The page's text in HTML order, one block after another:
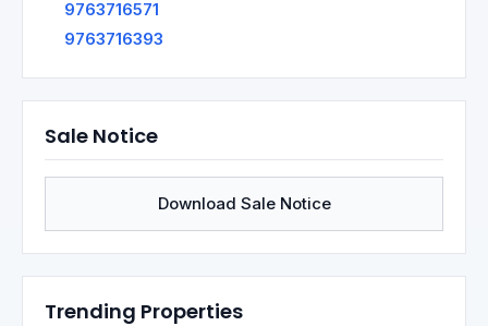
9763716571
9763716393
Sale Notice
Download Sale Notice
Trending Properties